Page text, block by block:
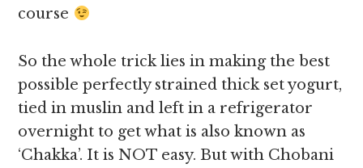
course
So the whole trick lies in making the best
possible perfectly strained thick set yogurt,
tied in muslin and left in a refrigerator
overnight to get what is also known as
‘Chakka’. It is NOT easy. But with Chobani